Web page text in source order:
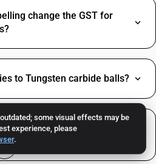
some visual effects may be
experience, please
.
change the GST for
to Tungsten carbide balls?
used to trade Tungsten